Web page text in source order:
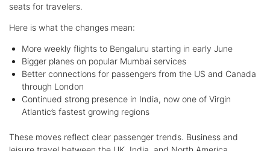
seats for travelers.
Here is what the changes mean:
More weekly flights to Bengaluru starting in early June
Bigger planes on popular Mumbai services
Better connections for passengers from the US and Canada
through London
Continued strong presence in India, now one of Virgin
Atlantic’s fastest growing regions
These moves reflect clear passenger trends. Business and